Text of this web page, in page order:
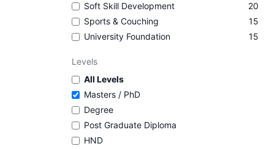
Soft Skill Development
20
Sports & Couching
15
University Foundation
15
Levels
All Levels
Masters / PhD
Degree
Post Graduate Diploma
HND